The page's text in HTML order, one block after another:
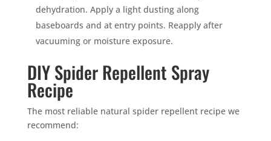
dehydration. Apply a light dusting along
baseboards and at entry points. Reapply after
vacuuming or moisture exposure.
DIY Spider Repellent Spray
Recipe
The most reliable natural spider repellent recipe we
recommend: